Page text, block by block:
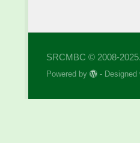
SRCMBC © 2008-
Powered by - Designed